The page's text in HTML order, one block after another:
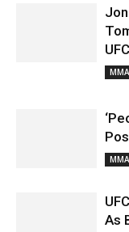
MMA
MMA
As